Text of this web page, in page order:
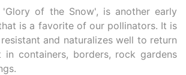
'Glory of the Snow', is another early
is a favorite of our pollinators. It is
and naturalizes well to return
in containers, borders, rock gardens